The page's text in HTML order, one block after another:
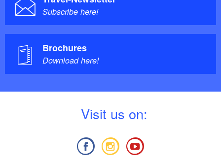
Subscribe here!
Brochures
Download here!
Visit us on: